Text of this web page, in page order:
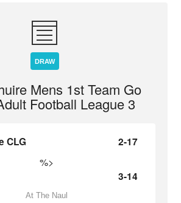
DRAW
Mens 1st Team Go
Football League 3
CLG 2-17
%>
3-14
At The Naul